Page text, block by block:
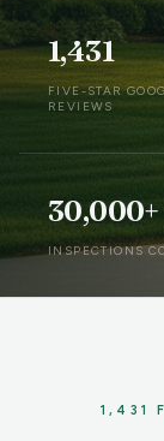
1,431
FIVE-STAR
REVIEWS
30,000+
INSPECTIONS
1,431